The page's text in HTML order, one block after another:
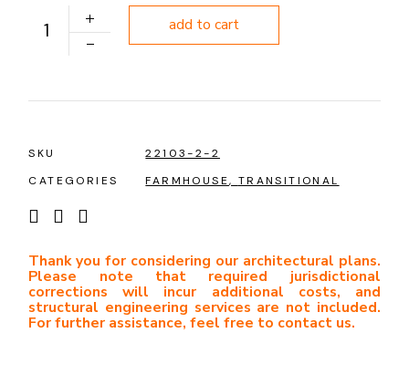
PLAN 1091 quantity
add to cart
SKU
22103-2-2
CATEGORIES
FARMHOUSE, TRANSITIONAL
Thank you for considering our architectural plans.
Please note that required jurisdictional
corrections will incur additional costs, and
structural engineering services are not included.
For further assistance, feel free to contact us.